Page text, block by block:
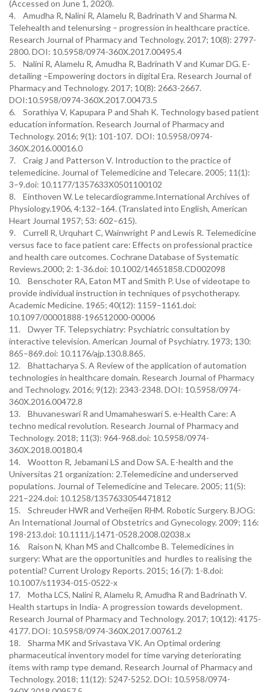
(Accessed on June 1, 2020).
4. Amudha R, Nalini R, Alamelu R, Badrinath V and Sharma N.
Telehealth and telenursing – progression in healthcare practice.
Research Journal of Pharmacy and Technology. 2017; 10(8): 2797-
2800. DOI: 10.5958/0974-360X.2017.00495.4
5. Nalini R, Alamelu R, Amudha R, Badrinath V and Kumar DG. E-
detailing –Empowering doctors in digital Era. Research Journal of
Pharmacy and Technology. 2017; 10(8): 2663-2667.
DOI:10.5958/0974-360X.2017.00473.5
6. Sorathiya V, Kapupara P and Shah K. Technology based patient
education information. Research Journal of Pharmacy and
Technology. 2016; 9(1): 101-107. DOI: 10.5958/0974-
360X.2016.00016.0
7. Craig J and Patterson V. Introduction to the practice of
telemedicine. Journal of Telemedicine and Telecare. 2005; 11(1):
3–9.doi: 10.1177/1357633X0501100102
8. Einthoven W. Le telecardiogramme.International Archives of
Physiology.1906, 4:132–164. (Translated into English, American
Heart Journal 1957; 53: 602–615).
9. Currell R, Urquhart C, Wainwright P and Lewis R. Telemedicine
versus face to face patient care: Effects on professional practice
and health care outcomes. Cochrane Database of Systematic
Reviews.2000; 2: 1-36.doi: 10.1002/14651858.CD002098
10. Benschoter RA, Eaton MT and Smith P. Use of videotape to
provide individual instruction in techniques of psychotherapy.
Academic Medicine. 1965; 40(12): 1159–1161.doi:
10.1097/00001888-196512000-00006
11. Dwyer TF. Telepsychiatry: Psychiatric consultation by
interactive television. American Journal of Psychiatry. 1973; 130:
865–869.doi: 10.1176/ajp.130.8.865.
12. Bhattacharya S. A Review of the application of automation
technologies in healthcare domain. Research Journal of Pharmacy
and Technology. 2016; 9(12): 2343-2348. DOI: 10.5958/0974-
360X.2016.00472.8
13. Bhuvaneswari R and Umamaheswari S. e-Health Care: A
techno medical revolution. Research Journal of Pharmacy and
Technology. 2018; 11(3): 964-968.doi: 10.5958/0974-
360X.2018.00180.4
14. Wootton R, Jebamani LS and Dow SA. E-health and the
Universitas 21 organization: 2.Telemedicine and underserved
populations. Journal of Telemedicine and Telecare. 2005; 11(5):
221–224.doi: 10.1258/1357633054471812
15. Schreuder HWR and Verheijen RHM. Robotic Surgery. BJOG:
An International Journal of Obstetrics and Gynecology. 2009; 116:
198-213.doi: 10.1111/j.1471-0528.2008.02038.x
16. Raison N, Khan MS and Challcombe B. Telemedicines in
surgery: What are the opportunities and hurdles to realising the
potential? Current Urology Reports. 2015; 16 (7): 1-8.doi:
10.1007/s11934-015-0522-x
17. Motha LCS, Nalini R, Alamelu R, Amudha R and Badrinath V.
Health startups in India- A progression towards development.
Research Journal of Pharmacy and Technology. 2017; 10(12): 4175-
4177. DOI: 10.5958/0974-360X.2017.00761.2
18. Sharma MK and Srivastava VK. An Optimal ordering
pharmaceutical inventory model for time varying deteriorating
items with ramp type demand. Research Journal of Pharmacy and
Technology. 2018; 11(12): 5247-5252. DOI: 10.5958/0974-